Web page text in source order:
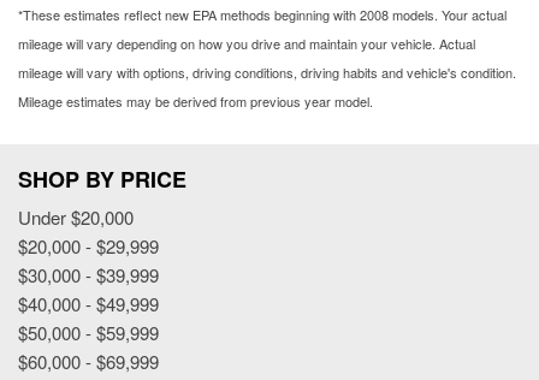
*These estimates reflect new EPA methods beginning with 2008 models. Your actual
mileage will vary depending on how you drive and maintain your vehicle. Actual
mileage will vary with options, driving conditions, driving habits and vehicle's condition.
Mileage estimates may be derived from previous year model.
SHOP BY PRICE
Under $20,000
$20,000 - $29,999
$30,000 - $39,999
$40,000 - $49,999
$50,000 - $59,999
$60,000 - $69,999